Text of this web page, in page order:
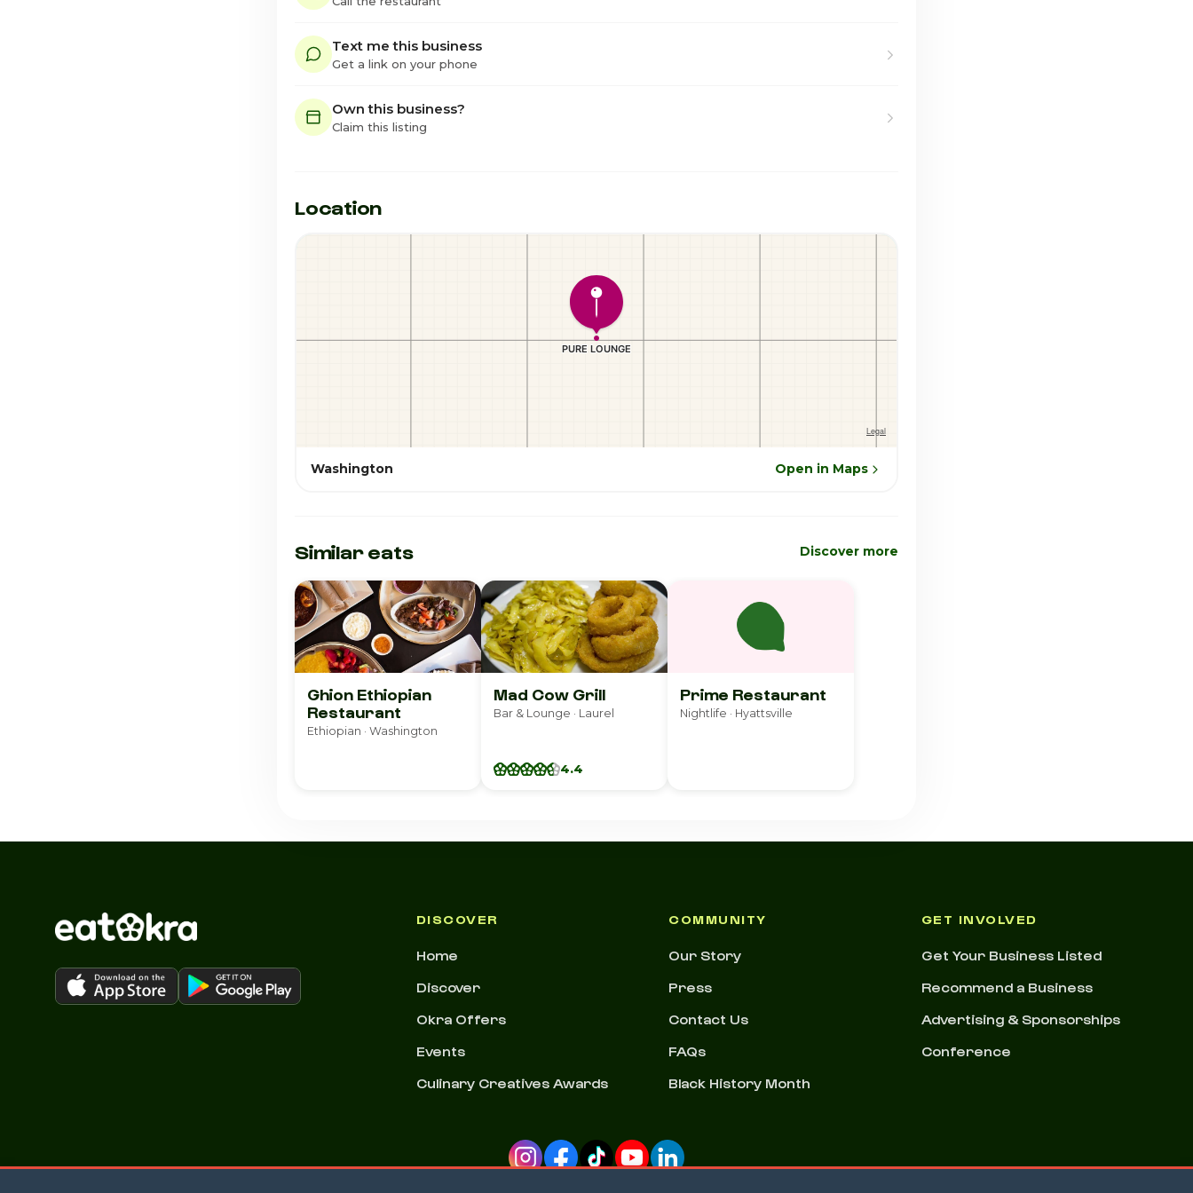
Text me this business
Get a link on your phone
Own this business?
Claim this listing
Location
Washington Open in Maps
Similar eats Discover more
Ghion Ethiopian
Restaurant
Ethiopian · Washington
Mad Cow Grill
Bar & Lounge · Laurel
4.4
Prime Restaurant
Nightlife · Hyattsville
DISCOVER
Home
Discover
Okra Offers
Events
Culinary Creatives Awards
COMMUNITY
Our Story
Press
Contact Us
FAQs
Black History Month
GET INVOLVED
Get Your Business Listed
Recommend a Business
Advertising & Sponsorships
Conference